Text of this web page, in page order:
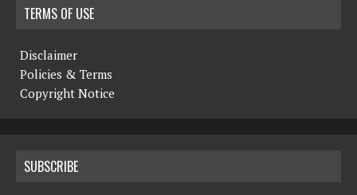
TERMS OF USE
Disclaimer
Policies & Terms
Copyright Notice
SUBSCRIBE